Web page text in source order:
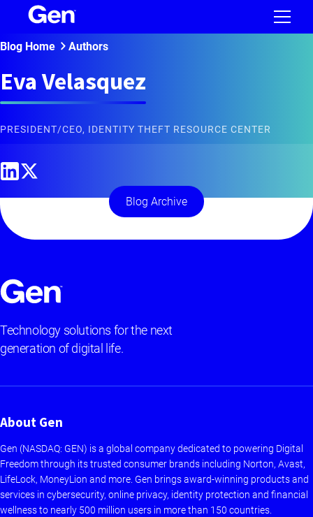
Blog Home Authors
Eva Velasquez
PRESIDENT/CEO, IDENTITY THEFT RESOURCE CENTER
Blog Archive
Technology solutions for the next
generation of digital life.
About Gen
Gen (NASDAQ: GEN) is a global company dedicated to powering Digital
Freedom through its trusted consumer brands including Norton, Avast,
LifeLock, MoneyLion and more. Gen brings award-winning products and
services in cybersecurity, online privacy, identity protection and financial
wellness to nearly 500 million users in more than 150 countries.